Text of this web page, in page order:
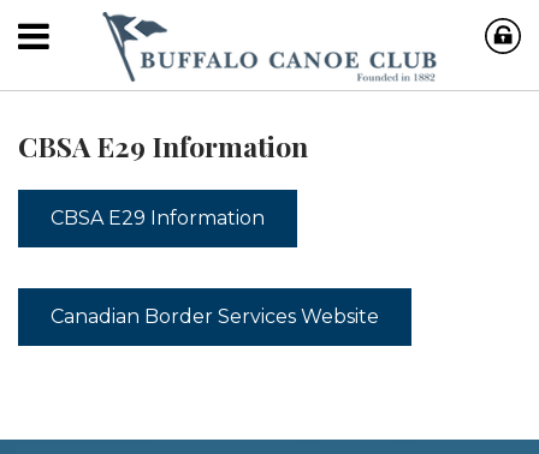
CBSA E29 Information
CBSA E29 Information
Canadian Border Services Website